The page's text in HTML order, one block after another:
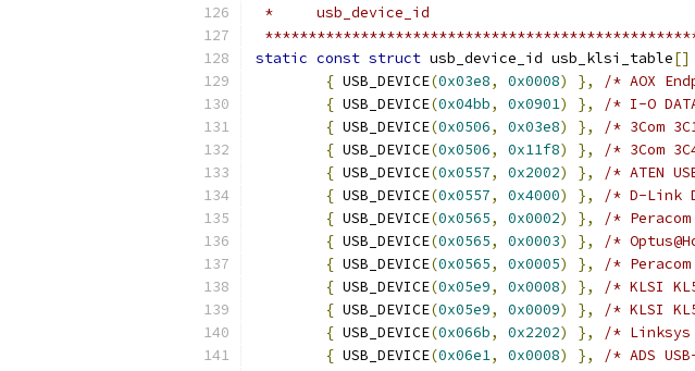
*     usb_device_id
static const struct usb_device_id usb_klsi_table[]
{ USB_DEVICE(0x03e8, 0x0008) },
/* AOX
{ USB_DEVICE(0x04bb, 0x0901) },
/* I-O
{ USB_DEVICE(0x0506, 0x03e8) },
/* 3Com
{ USB_DEVICE(0x0506, 0x11f8) },
/* 3Com
{ USB_DEVICE(0x0557, 0x2002) },
/* ATEN
{ USB_DEVICE(0x0557, 0x4000) },
/* D-Link
{ USB_DEVICE(0x0565, 0x0002) },
/*
{ USB_DEVICE(0x0565, 0x0003) },
/*
{ USB_DEVICE(0x0565, 0x0005) },
/*
{ USB_DEVICE(0x05e9, 0x0008) },
/* KLSI
{ USB_DEVICE(0x05e9, 0x0009) },
/* KLSI
{ USB_DEVICE(0x066b, 0x2202) },
/* Linksys
{ USB_DEVICE(0x06e1, 0x0008) },
/* ADS